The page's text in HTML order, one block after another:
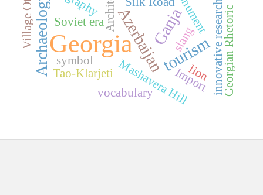
GeorgiaAzerbaijantourism
Ganja
Archaeology innovative research
Mashavera Hill
V
i
l
l
a
g
e
O
t
k
h
t
Tao-Klarjeti Import Georgian Rhetoric
Soviet era
slang
vocabulary
lion
symbol